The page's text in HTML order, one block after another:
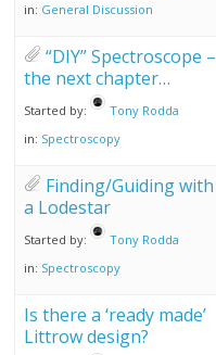
in: General Discussion
“DIY” Spectroscope –
the next chapter…
Started by:
Tony Rodda
in: Spectroscopy
Finding/Guiding with
a Lodestar
Started by:
Tony Rodda
in: Spectroscopy
Is there a ‘ready made’
Littrow design?